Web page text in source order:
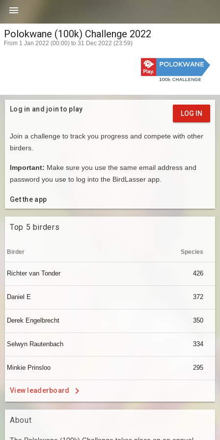

Polokwane (100k) Challenge 2022
From 1 Jan 2022 (00:00) to 31 Dec 2022 (23:59)
Log in and join to play
LOG IN
Join a challenge to track you progress and compete with other
birders.
Important: Make sure you use the same email address and
password you use to log into the BirdLasser app.
Get the app
Top 5 birders
Birder Species
Richter van Tonder 426
Daniel E 372
Derek Engelbrecht 350
Selwyn Rautenbach 334
Minkie Prinsloo 295
View leaderboard
About